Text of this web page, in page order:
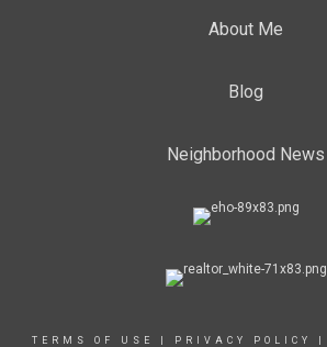
About Me
Blog
Neighborhood News
TERMS OF USE PRIVACY POLICY